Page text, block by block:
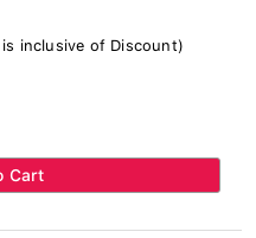
inclusive of Discount)
Cart